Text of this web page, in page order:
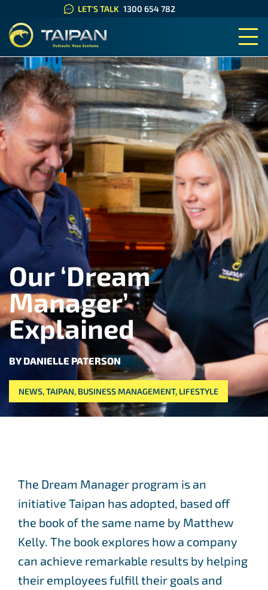
LET'S TALK 1300 654 782
TAIPAN HYDRAULIC HOSE
Our ‘Dream
Manager’
Explained
BY DANIELLE PATERSON
NEWS,TAIPAN, BUSINESS MANAGEMENT, LIFESTYLE
The Dream Manager program is an
initiative Taipan has adopted, based off
the book of the same name by Matthew
Kelly. The book explores how a company
can achieve remarkable results by helping
their employees fulfill their goals and